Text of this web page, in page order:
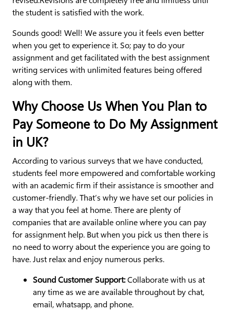
the student is satisfied with the work.
Sounds good! Well! We assure you it feels even better
when you get to experience it. So; pay to do your
assignment and get facilitated with the best assignment
writing services with unlimited features being offered
along with them.
Why Choose Us When You Plan to
Pay Someone to Do My Assignment
in UK?
According to various surveys that we have conducted,
students feel more empowered and comfortable working
with an academic firm if their assistance is smoother and
customer-friendly. That’s why we have set our policies in
a way that you feel at home. There are plenty of
companies that are available online where you can pay
for assignment help. But when you pick us then there is
no need to worry about the experience you are going to
have. Just relax and enjoy numerous perks.
Sound Customer Support:Collaborate with us at
any time as we are available throughout by chat,
email, whatsapp, and phone.